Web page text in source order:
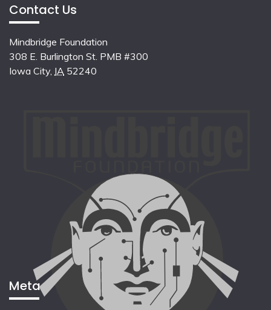
Contact Us
Mindbridge Foundation
308 E. Burlington St. PMB #300
Iowa City IA 52240
Meta